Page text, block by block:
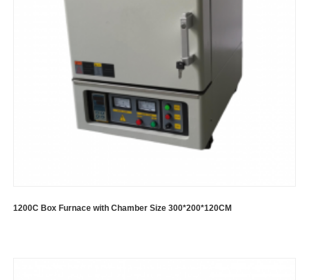
1200C Box Furnace with Chamber Size 300*200*120CM